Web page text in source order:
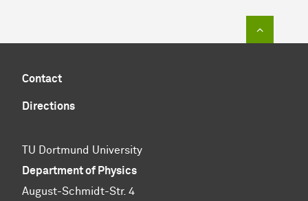
Contact
Directions
TU Dortmund University
Department of Physics
August-Schmidt-Str. 4